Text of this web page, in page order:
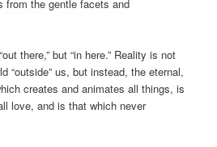
from the gentle facets and
there,” but “in here.” Reality is not
“outside” us, but instead, the eternal,
creates and animates all things, is
love, and is that which never